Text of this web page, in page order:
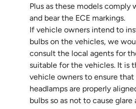
Plus as these models comply
and bear the ECE markings.
If vehicle owners intend to
bulbs on the vehicles, we
consult the local agents for
suitable for the vehicles. It is
vehicle owners to ensure
headlamps are properly
bulbs so as not to cause